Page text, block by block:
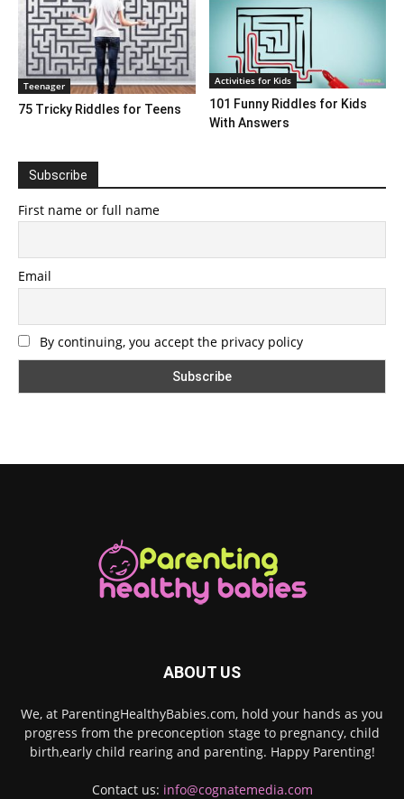
Teenager
75 Tricky Riddles for Teens
Activities for Kids
101 Funny Riddles for Kids
With Answers
Subscribe
First name or full name
Email
By continuing, you accept the privacy policy
ABOUT US
We, at ParentingHealthyBabies.com, hold your hands as you
progress from the preconception stage to pregnancy, child
birth,early child rearing and parenting. Happy Parenting!
Contact us: info@cognatemedia.com